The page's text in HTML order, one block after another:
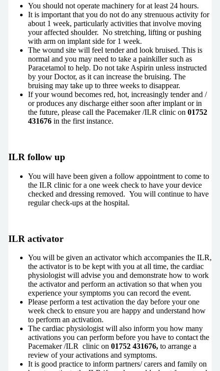
You should not operate machinery for at least 24 hours.
It is important that you do not do any strenuous activity for
about 1 week, particularly activities that involve moving
your affected shoulder. No stretching, lifting or pushing
with arm on implant side for 1 week.
The wound site will feel tender and look bruised. This is
normal and you may need to take a painkiller such as
Paracetamol to help. Do not take Aspirin unless instructed
by your Doctor, as it can increase the bruising. The
bruising may take up to three weeks to disappear.
If your wound becomes red, hot, increasingly tender and /
or produces any discharge either soon after implant or in
the future, please call the Pacemaker /ILR clinic on 01752
431676 in the first instance.
ILR follow up
You will have been given a follow appointment to come to
the ILR clinic for a one week check to have your device
checked and dressing removed. You will continue to have
regular check-ups at the hospital.
ILR activator
You will be given an activator which accompanies the ILR,
the activator is to be kept with you at all time, the cardiac
physiologist will advise you and demonstrate how to work
the activator and perform an activation so that when you
experience your symptoms you can record the event.
Please perform a test activation the day before your one
week check to ensure you are happy and understand how
to perform an activation.
The cardiac physiologist will also inform you how many
activations you can perform before you have to contact the
Pacemaker /ILR clinic on 01752 431676, to arrange a
review of your activations and symptoms.
It is good practice to inform partners/ carers and family on